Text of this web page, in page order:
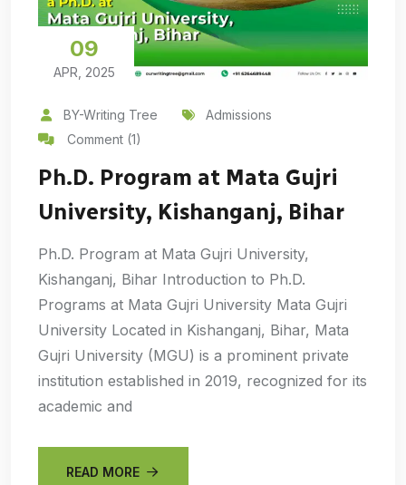
09
APR, 2025
BY-Writing Tree
Admissions
Comment (1)
Ph.D. Program at Mata Gujri
University, Kishanganj, Bihar
Ph.D. Program at Mata Gujri University,
Kishanganj, Bihar Introduction to Ph.D.
Programs at Mata Gujri University Mata Gujri
University Located in Kishanganj, Bihar, Mata
Gujri University (MGU) is a prominent private
institution established in 2019, recognized for its
academic and
READ MORE